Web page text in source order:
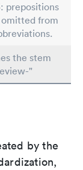
prepositions
omitted from
the stem
"
by the